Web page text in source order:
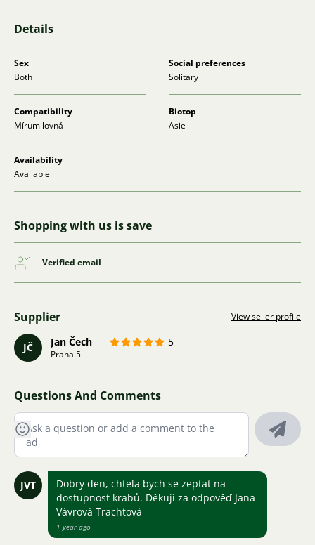
Details
Sex
Both
Social preferences
Solitary
Compatibility
Mírumilovná
Biotop
Asie
Availability
Available
Shopping with us is save
Verified email
Supplier View seller profile
JČ Jan Čech 5
Praha 5
Questions And Comments
JVT
Dobry den, chtela bych se zeptat na
dostupnost krabů. Děkuji za odpověď Jana
Vávrová Trachtová
1 year ago